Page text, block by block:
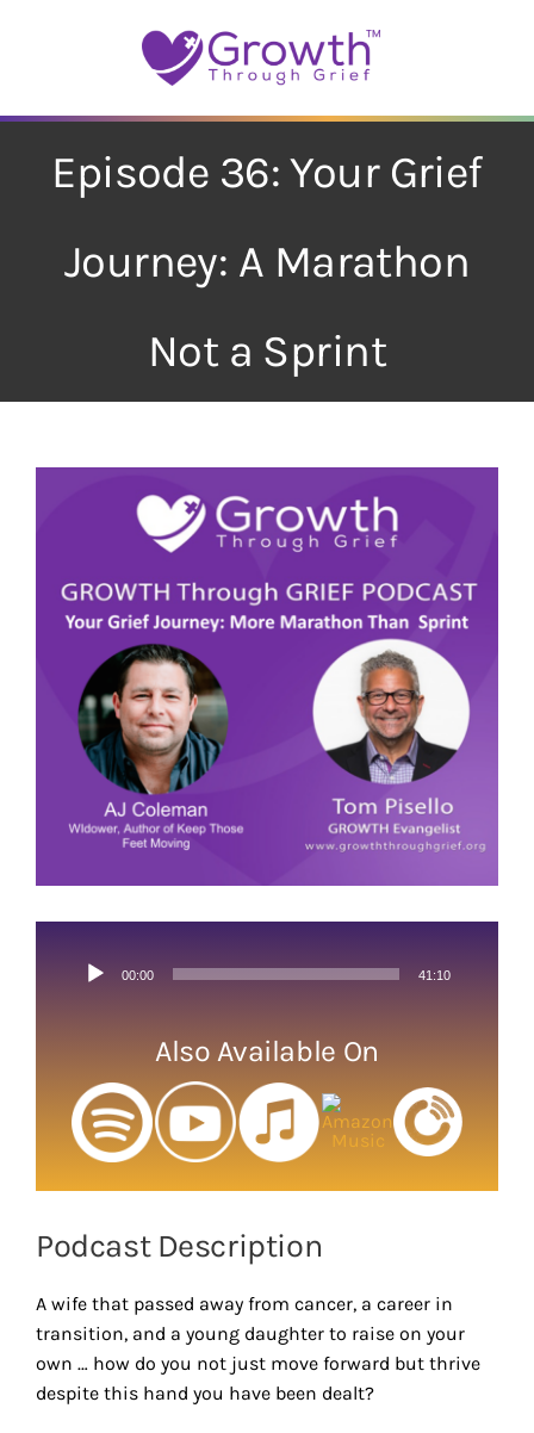
Episode 36: Your Grief
Journey: A Marathon
Not a Sprint
Audio
00:00 41:10
Also Available On
Podcast Description
A wife that passed away from cancer, a career in
transition, and a young daughter to raise on your
own … how do you not just move forward but thrive
despite this hand you have been dealt?